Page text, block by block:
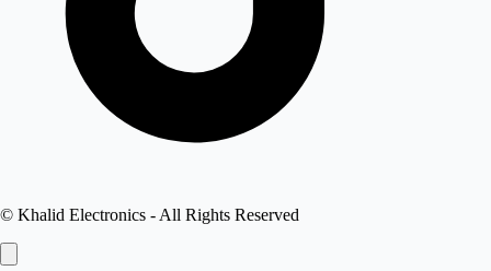
© Khalid Electronics - All Rights Reserved